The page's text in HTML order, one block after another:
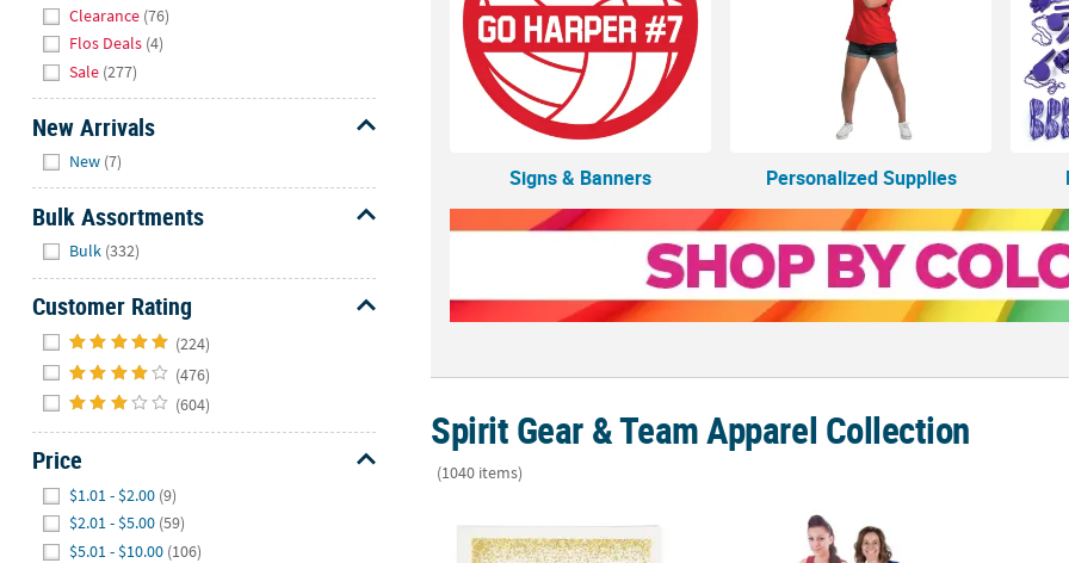
with
any
questions
concerns.
Clearance (76)
Flos Deals (4)
Sale (277)
New Arrivals
New (7)
Bulk Assortments
Bulk (332)
Customer Rating
(224)
(476)
(604)
Price
$1.01 - $2.00 (9)
$2.01 - $5.00 (59)
$5.01 - $10.00 (106)
Signs & Banners Personalized Supplies
Spirit Gear & Team Apparel Collection
(1040 items)
Bulk 50 Pc. Personalized Homecoming Paper Luncheon Napkins
Personalized Custom Photo Life-Size 17